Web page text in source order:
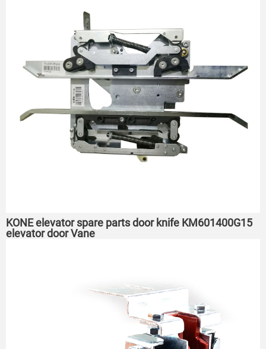
KONE elevator spare parts door knife KM601400G15
elevator door Vane